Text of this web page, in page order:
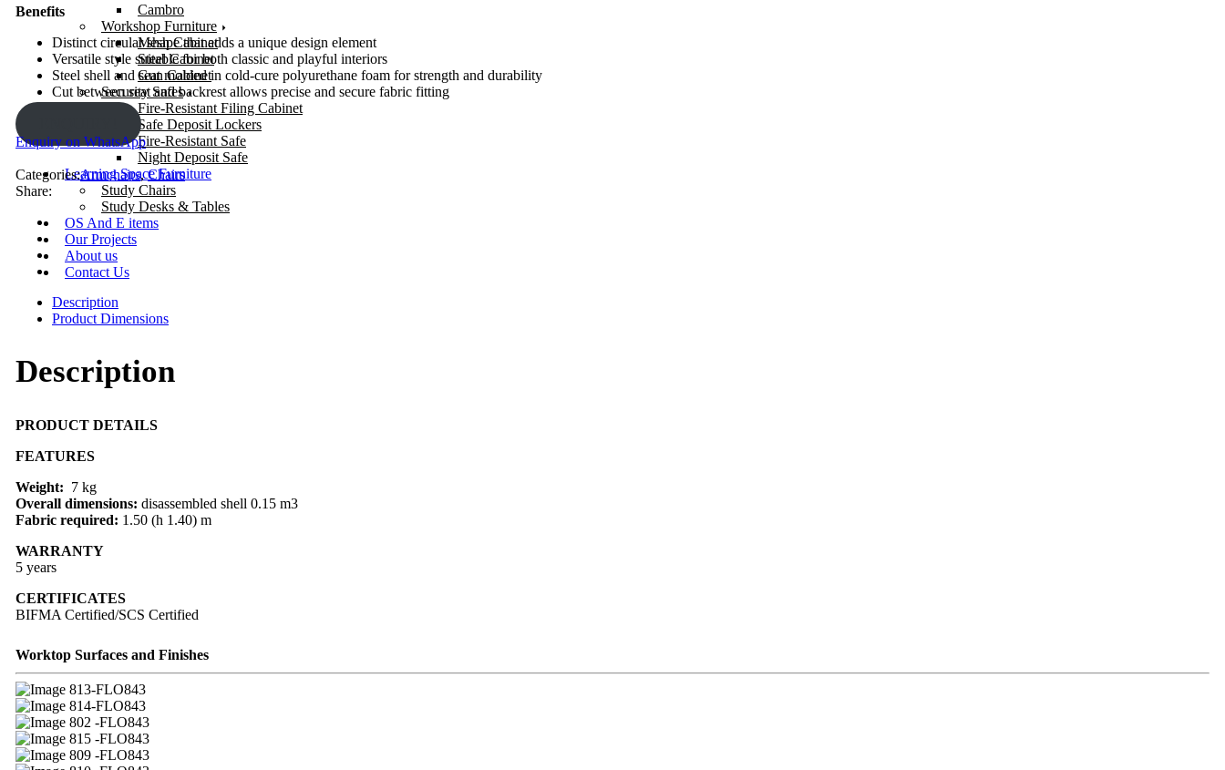
Cambro
Workshop Furniture
Mesh Cabinet
Steel Cabinet
Gun Cabinet
Security Safes
Fire-Resistant Filing Cabinet
Safe Deposit Lockers
Fire-Resistant Safe
Night Deposit Safe
Learning Space Furniture
Study Chairs
Study Desks & Tables
OS And E items
Our Projects
About us
Contact Us
Benefits
Distinct circular shape that adds a unique design element
Versatile style suitable for both classic and playful interiors
Steel shell and seat molded in cold-cure polyurethane foam for strength and durability
Cut between seat and backrest allows precise and secure fabric fitting
Enquiry on WhatsApp
Categories:Armchairs,Chairs
Share:
Description
Product Dimensions
Description
PRODUCT DETAILS
FEATURES
Weight: 7 kg
Overall dimensions: disassembled shell 0.15 m3
Fabric required: 1.50 (h 1.40) m
WARRANTY
5 years
CERTIFICATES
BIFMA Certified/SCS Certified
Worktop Surfaces and Finishes
13-FLO843
14-FLO843
02 -FLO843
15 -FLO843
09 -FLO843